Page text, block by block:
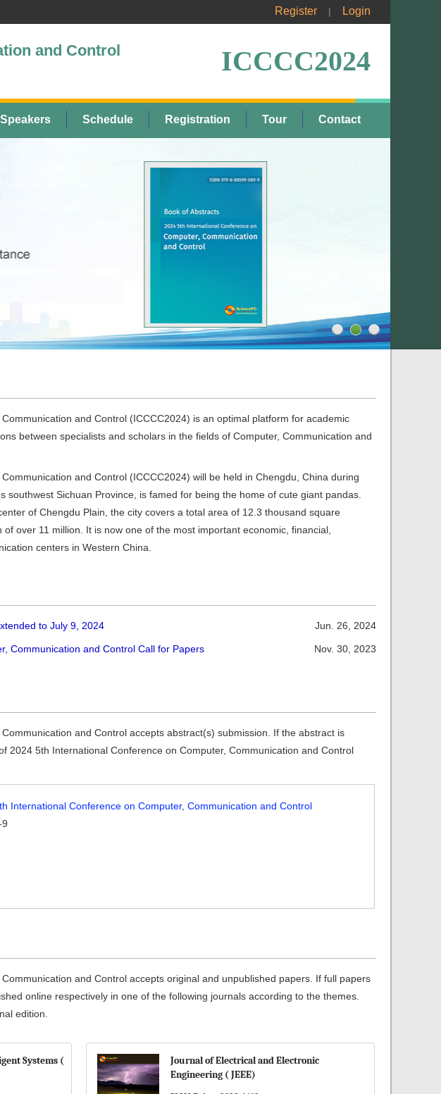
Register | Login
ICCCC2024
and Control
Speakers Schedule Registration Tour Contact
and Control (ICCCC2024) is an optimal platform for academic
between specialists and scholars in the fields of Computer, Communication and
and Control (ICCCC2024) will be held in Chengdu, China during
southwest Sichuan Province, is famed for being the home of cute giant pandas.
of Chengdu Plain, the city covers a total area of 12.3 thousand square
over 11 million. It is now one of the most important economic, financial,
centers in Western China.
to July 9, 2024 Jun. 26, 2024
Communication and Control Call for Papers Nov. 30, 2023
and Control accepts abstract(s) submission. If the abstract is
2024 5th International Conference on Computer, Communication and Control
International Conference on Computer, Communication and Control
and Control accepts original and unpublished papers. If full papers
online respectively in one of the following journals according to the themes.
edition.
Systems (
Journal of Electrical and Electronic
Engineering ( JEEE)